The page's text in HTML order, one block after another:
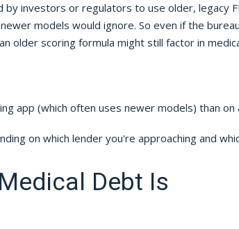
investors or regulators to use older, legacy
models would ignore. So even if the
older scoring formula might still factor in
app (which often uses newer models) than on
on which lender you're approaching and
Debt Is